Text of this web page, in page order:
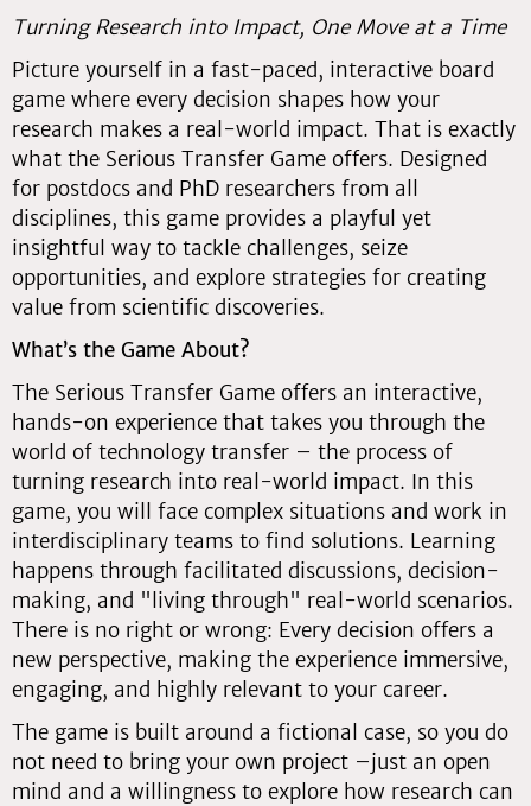
Turning Research into Impact, One Move at a Time
Picture yourself in a fast-paced, interactive board
game where every decision shapes how your
research makes a real-world impact. That is exactly
what the Serious Transfer Game offers. Designed
for postdocs and PhD researchers from all
disciplines, this game provides a playful yet
insightful way to tackle challenges, seize
opportunities, and explore strategies for creating
value from scientific discoveries.
What’s the Game About?
The Serious Transfer Game offers an interactive,
hands-on experience that takes you through the
world of technology transfer – the process of
turning research into real-world impact. In this
game, you will face complex situations and work in
interdisciplinary teams to find solutions. Learning
happens through facilitated discussions, decision-
making, and "living through" real-world scenarios.
There is no right or wrong: Every decision offers a
new perspective, making the experience immersive,
engaging, and highly relevant to your career.
The game is built around a fictional case, so you do
not need to bring your own project –just an open
mind and a willingness to explore how research can